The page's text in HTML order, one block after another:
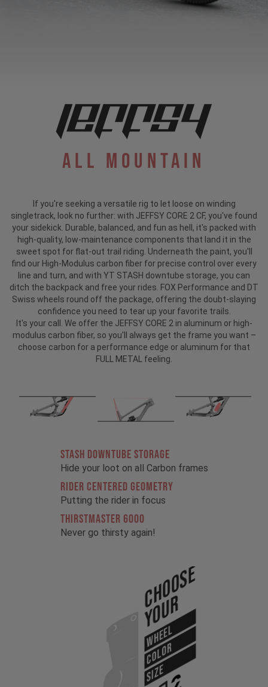
All Mountain
If you're seeking a versatile rig to let loose on winding
singletrack, look no further: with JEFFSY CORE 2 CF, you've found
your sidekick. Durable, balanced, and fun as hell, it's packed with
high-quality, low-maintenance components that land it in the
sweet spot for flat-out trail riding. Underneath the paint, you'll
find our High-Modulus carbon fiber for precise control over every
line and turn, and with YT STASH downtube storage, you can
ditch the backpack and free your rides. FOX Performance and DT
Swiss wheels round off the package, offering the doubt-slaying
confidence you need to tear up your favorite trails.
It's your call. We offer the JEFFSY CORE 2 in aluminum or high-
modulus carbon fiber, so you'll always get the frame you want –
choose carbon for a performance edge or aluminum for that
FULL METAL feeling.
STASH DOWNTUBE STORAGE
Hide your loot on all Carbon frames
RIDER CENTERED GEOMETRY
Putting the rider in focus
THIRSTMASTER 6000
Never go thirsty again!
Choose
Your
WHEEL
COLOR
SIZE